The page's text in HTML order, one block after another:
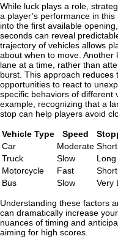
While luck plays a role,
a player’s performance in
into the first available
seconds can reveal
trajectory of vehicles allows
about when to move. Another
lane at a time, rather than
burst. This approach
opportunities to react to
specific behaviors of different
example, recognizing that a
stop can help players avoid
Vehicle Type Speed
Car
Moderate Short
Truck
Slow Long
Motorcycle
Fast Short
Bus
Slow Very
Understanding these factors
can dramatically increase
nuances of timing and
aiming for high scores.